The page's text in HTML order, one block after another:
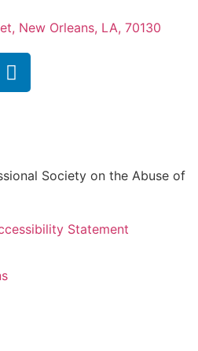
New Orleans, LA, 70130
Society on the Abuse of
Statement